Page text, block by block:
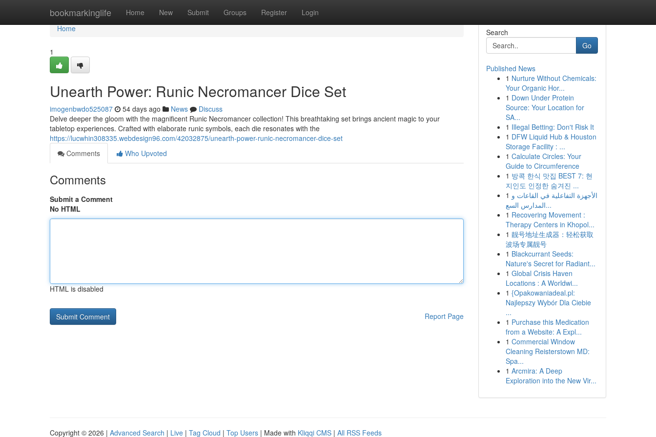
bookmarkinglife Home New Submit Groups Register Login
Home
Home
1
Unearth Power: Runic Necromancer Dice Set
imogenbwdo525087 54 days ago News
Discuss
Delve deeper the gloom with the magnificent Runic Necromancer collection! This breathtaking set brings ancient magic to your
tabletop experiences. Crafted with elaborate runic symbols, each die resonates with the
https://lucwhin308335.webdesign96.com/42032875/unearth-power-runic-necromancer-dice-set
Comments
Who Upvoted
Comments
Submit a Comment
No HTML
HTML is disabled
Report Page
Search
Go
Published News
1 Nurture Without Chemicals:
Your Organic Hor...
1 Down Under Protein
Source: Your Location for
SA...
1 Illegal Betting: Don't Risk It
1 DFW Liquid Hub & Houston
Storage Facility : ...
1 Calculate Circles: Your
Guide to Circumference
1 방콕 한식 맛집 BEST 7: 현
지인도 인정한 숨겨진 ...
1 الأجهزة التفاعلية في القاعات و
المدارس السع...
1 Recovering Movement :
Therapy Centers in Khopol...
1 靓号地址生成器：轻松获取
波场专属靓号
1 Blackcurrant Seeds:
Nature's Secret for Radiant...
1 Global Crisis Haven
Locations : A Worldwi...
1 {Opakowaniadeal.pl:
Najlepszy Wybór Dla Ciebie
...
1 Purchase this Medication
from a Website: A Expl...
1 Commercial Window
Cleaning Reisterstown MD:
Spa...
1 Arcmira: A Deep
Exploration into the New Vir...
Copyright © 2026 | Advanced Search | Live | Tag Cloud | Top Users | Made with Kliqqi CMS | All RSS Feeds